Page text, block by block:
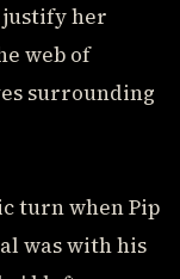
justify her
web of
surrounding
turn when Pip
was with his